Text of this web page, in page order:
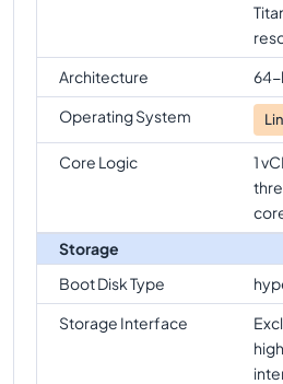
Architecture
Operating System
Core Logic
1
Storage
Boot Disk Type
Storage Interface